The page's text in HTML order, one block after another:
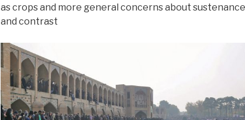
as crops and more general concerns about
and contrast